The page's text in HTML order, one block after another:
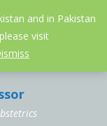
and in Pakistan
visit